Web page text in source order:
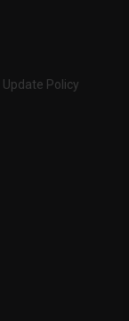
Policy